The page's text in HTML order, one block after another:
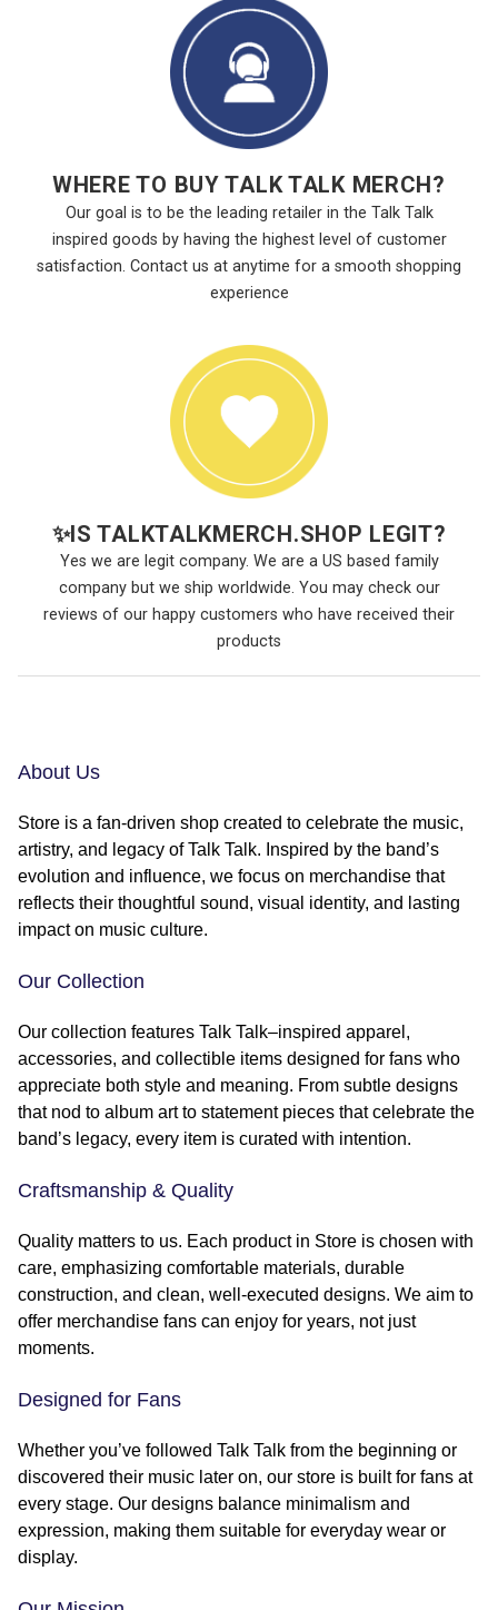
WHERE TO BUY TALK TALK MERCH?
Our goal is to be the leading retailer in the Talk Talk
inspired goods by having the highest level of customer
satisfaction. Contact us at anytime for a smooth shopping
experience
✨IS TALKTALKMERCH.SHOP LEGIT?
Yes we are legit company. We are a US based family
company but we ship worldwide. You may check our
reviews of our happy customers who have received their
products
About Us
Store is a fan-driven shop created to celebrate the music,
artistry, and legacy of Talk Talk. Inspired by the band’s
evolution and influence, we focus on merchandise that
reflects their thoughtful sound, visual identity, and lasting
impact on music culture.
Our Collection
Our collection features Talk Talk–inspired apparel,
accessories, and collectible items designed for fans who
appreciate both style and meaning. From subtle designs
that nod to album art to statement pieces that celebrate the
band’s legacy, every item is curated with intention.
Craftsmanship & Quality
Quality matters to us. Each product in Store is chosen with
care, emphasizing comfortable materials, durable
construction, and clean, well-executed designs. We aim to
offer merchandise fans can enjoy for years, not just
moments.
Designed for Fans
Whether you’ve followed Talk Talk from the beginning or
discovered their music later on, our store is built for fans at
every stage. Our designs balance minimalism and
expression, making them suitable for everyday wear or
display.